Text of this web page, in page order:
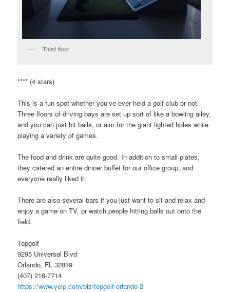
Third floor
**** (4 stars)
This is a fun spot whether you’ve ever held a golf club or not.
Three floors of driving bays are set up sort of like a bowling alley,
and you can just hit balls, or aim for the giant lighted holes while
playing a variety of games.
The food and drink are quite good. In addition to small plates,
they catered an entire dinner buffet for our office group, and
everyone really liked it.
There are also several bars if you just want to sit and relax and
enjoy a game on TV, or watch people hitting balls out onto the
field.
Topgolf
9295 Universal Blvd
Orlando, FL 32819
(407) 218-7714
https://www.yelp.com/biz/topgolf-orlando-2